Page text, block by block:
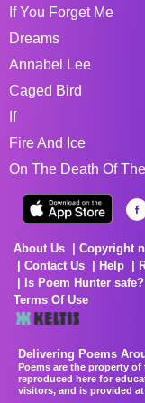
If You Forget Me
Dreams
Annabel Lee
Caged Bird
If
Fire And Ice
On The Death Of
About Us Copyright
Contact Us
Help
Is Poem Hunter safe?
Terms Of Use
Delivering Poems
Poems are the property
reproduced here for
visitors, and is provided